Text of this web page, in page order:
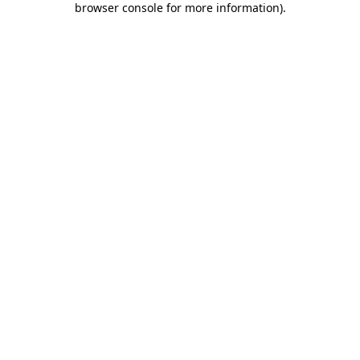
browser console for more information).